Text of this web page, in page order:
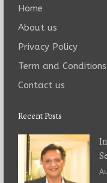
Home
About us
Privacy Policy
Term and Conditions
Contact us
Recent Posts